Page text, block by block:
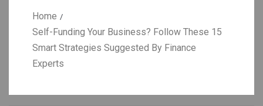
Home
Self-Funding Your Business? Follow These 15
Smart Strategies Suggested By Finance
Experts